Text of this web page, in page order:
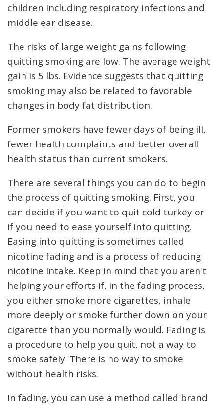
children including respiratory infections and
middle ear disease.
The risks of large weight gains following
quitting smoking are low. The average weight
gain is 5 lbs. Evidence suggests that quitting
smoking may also be related to favorable
changes in body fat distribution.
Former smokers have fewer days of being ill,
fewer health complaints and better overall
health status than current smokers.
There are several things you can do to begin
the process of quitting smoking. First, you
can decide if you want to quit cold turkey or
if you need to ease yourself into quitting.
Easing into quitting is sometimes called
nicotine fading and is a process of reducing
nicotine intake. Keep in mind that you aren't
helping your efforts if, in the fading process,
you either smoke more cigarettes, inhale
more deeply or smoke further down on your
cigarette than you normally would. Fading is
a procedure to help you quit, not a way to
smoke safely. There is no way to smoke
without health risks.
In fading, you can use a method called brand